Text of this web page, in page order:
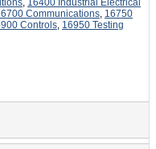
Communications 16750
Controls 16950 Testing